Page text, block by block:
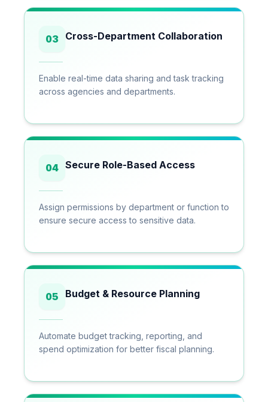
03 Cross-Department Collaboration
Enable real-time data sharing and task tracking
across agencies and departments.
04 Secure Role-Based Access
Assign permissions by department or function to
ensure secure access to sensitive data.
05 Budget & Resource Planning
Automate budget tracking, reporting, and
spend optimization for better fiscal planning.